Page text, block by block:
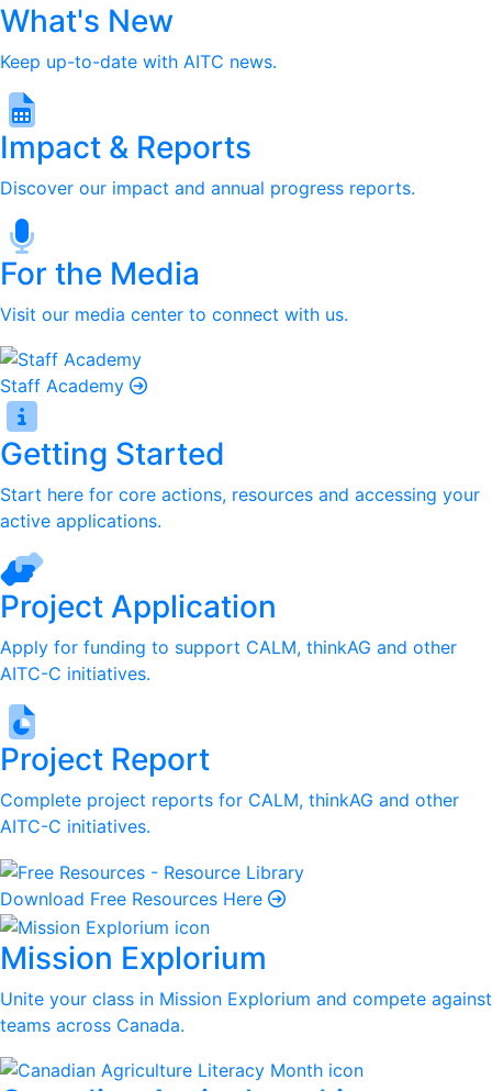
What's New
Keep up-to-date with AITC news.
Impact & Reports
Discover our impact and annual progress reports.
For the Media
Visit our media center to connect with us.
Staff Academy
Getting Started
Start here for core actions, resources and accessing your
active applications.
Project Application
Apply for funding to support CALM, thinkAG and other
AITC-C initiatives.
Project Report
Complete project reports for CALM, thinkAG and other
AITC-C initiatives.
Download Free Resources Here
Mission Explorium
Unite your class in Mission Explorium and compete against
teams across Canada.